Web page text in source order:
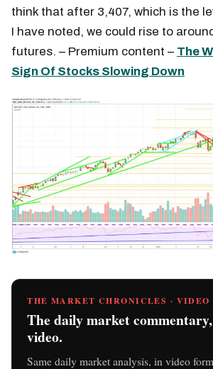
think that after 3,407, which is the
I have noted, we could rise to
futures. – Premium content – The
Sign Of Stocks Slowing Down
THE MARKET CHRONICLES · VIDEO
The daily market
video.
Same daily market analysis, in video